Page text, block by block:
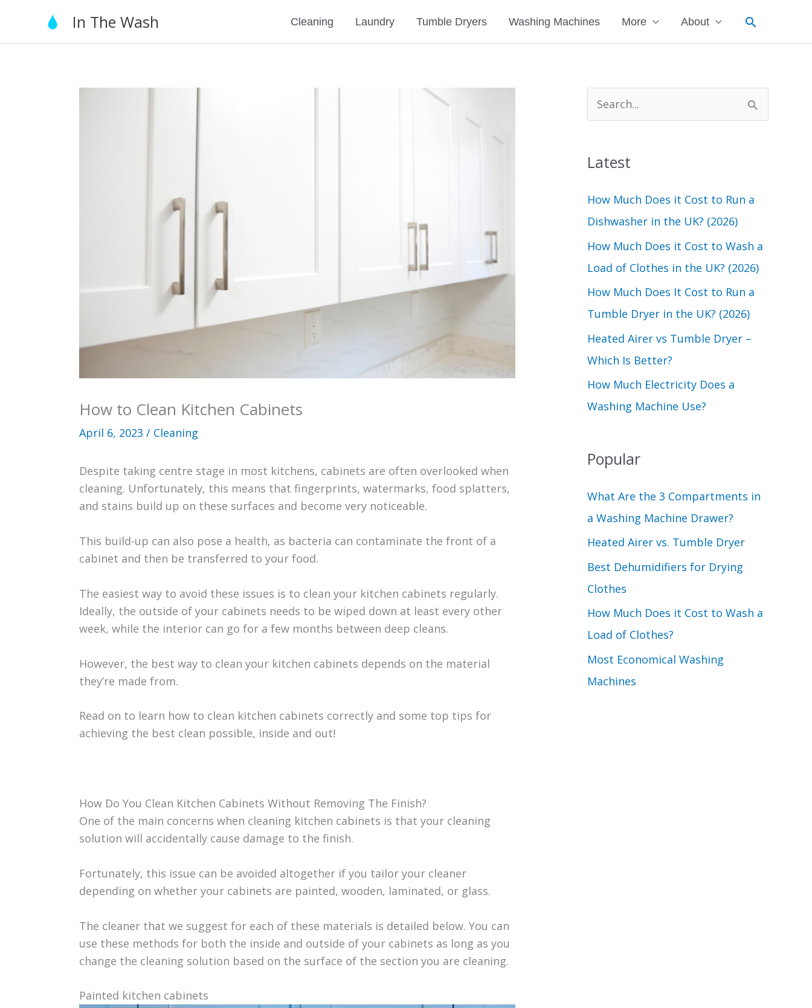
content
In The Wash Cleaning Laundry Tumble Dryers Washing Machines More About Search
How to Clean Kitchen Cabinets
April 6, 2023 / Cleaning
Despite taking centre stage in most kitchens, cabinets are often overlooked when
cleaning. Unfortunately, this means that fingerprints, watermarks, food splatters,
and stains build up on these surfaces and become very noticeable.
This build-up can also pose a health, as bacteria can contaminate the front of a
cabinet and then be transferred to your food.
The easiest way to avoid these issues is to clean your kitchen cabinets regularly.
Ideally, the outside of your cabinets needs to be wiped down at least every other
week, while the interior can go for a few months between deep cleans.
However, the best way to clean your kitchen cabinets depends on the material
they’re made from.
Read on to learn how to clean kitchen cabinets correctly and some top tips for
achieving the best clean possible, inside and out!
How Do You Clean Kitchen Cabinets Without Removing The Finish?
One of the main concerns when cleaning kitchen cabinets is that your cleaning
solution will accidentally cause damage to the finish.
Fortunately, this issue can be avoided altogether if you tailor your cleaner
depending on whether your cabinets are painted, wooden, laminated, or glass.
The cleaner that we suggest for each of these materials is detailed below. You can
use these methods for both the inside and outside of your cabinets as long as you
change the cleaning solution based on the surface of the section you are cleaning.
Painted kitchen cabinets
e
r
h
f
o
r
:
Latest
How Much Does it Cost to Run a
Dishwasher in the UK? (2026)
How Much Does it Cost to Wash a
Load of Clothes in the UK? (2026)
How Much Does It Cost to Run a
Tumble Dryer in the UK? (2026)
Heated Airer vs Tumble Dryer –
Which Is Better?
How Much Electricity Does a
Washing Machine Use?
Popular
What Are the 3 Compartments in
a Washing Machine Drawer?
Heated Airer vs. Tumble Dryer
Best Dehumidifiers for Drying
Clothes
How Much Does it Cost to Wash a
Load of Clothes?
Most Economical Washing
Machines